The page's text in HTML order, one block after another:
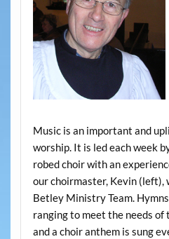
Music is an important and
worship. It is led each week
robed choir with an
our choirmaster, Kevin (left),
Betley Ministry Team.
ranging to meet the needs
and a choir anthem is sung